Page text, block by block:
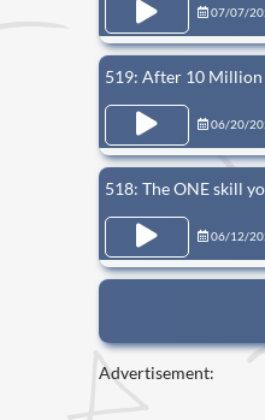
07/07/
519: After 10 Million
06/20/
518: The ONE skill
06/12/
Advertisement: